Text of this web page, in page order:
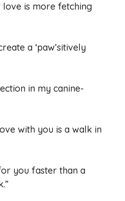
love is more fetching
a ‘paw’sitively
in my canine-
with you is a walk in
you faster than a